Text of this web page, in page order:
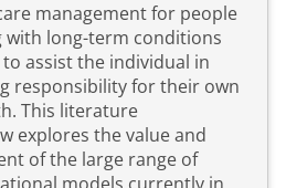
management for people
with long-term conditions
assist the individual in
responsibility for their own
This literature
explores the value and
of the large range of